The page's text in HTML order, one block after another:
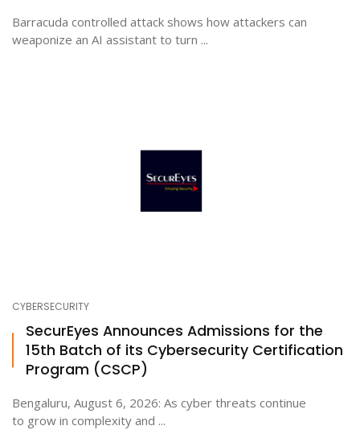
Barracuda controlled attack shows how attackers can
weaponize an AI assistant to turn ...
CYBERSECURITY
SecurEyes Announces Admissions for the
15th Batch of its Cybersecurity Certification
Program (CSCP)
Bengaluru, August 6, 2026: As cyber threats continue
to grow in complexity and ...